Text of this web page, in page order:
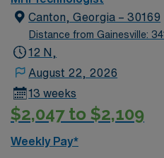
Canton, Georgia – 30169
Distance from Gainesville:
12 N,
August 22, 2026
13 weeks
$2,047 to $2,109
Weekly Pay*